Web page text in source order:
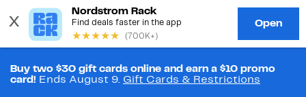
Buy two $30 gift cards online and earn a $10 promo
card! Ends August 9. Gift Cards & Restrictions